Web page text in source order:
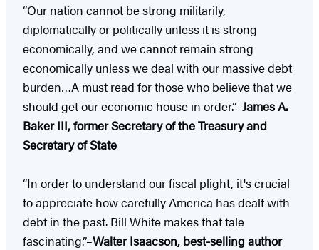
“Our nation cannot be strong militarily,
diplomatically or politically unless it is strong
economically, and we cannot remain strong
economically unless we deal with our massive debt
burden…A must read for those who believe that we
should get our economic house in order.”–James A.
Baker III, former Secretary of the Treasury and
Secretary of State
“In order to understand our fiscal plight, it's crucial
to appreciate how carefully America has dealt with
debt in the past. Bill White makes that tale
fascinating.”–Walter Isaacson, best-selling author